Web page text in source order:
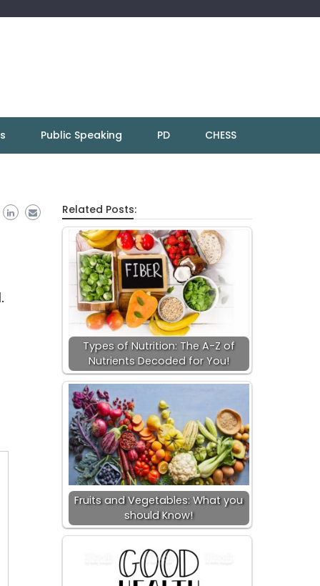
Public Speaking PD CHESS
Related Posts:
Types of Nutrition: The A-Z of
Nutrients Decoded for You!
Fruits and Vegetables: What you
should Know!